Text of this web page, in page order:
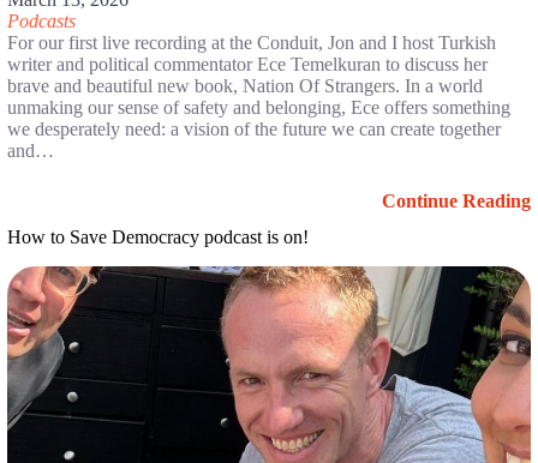
Podcasts
For our first live recording at the Conduit, Jon and I host Turkish
writer and political commentator Ece Temelkuran to discuss her
brave and beautiful new book, Nation Of Strangers. In a world
unmaking our sense of safety and belonging, Ece offers something
we desperately need: a vision of the future we can create together
and…
Continue Reading
How to Save Democracy podcast is on!